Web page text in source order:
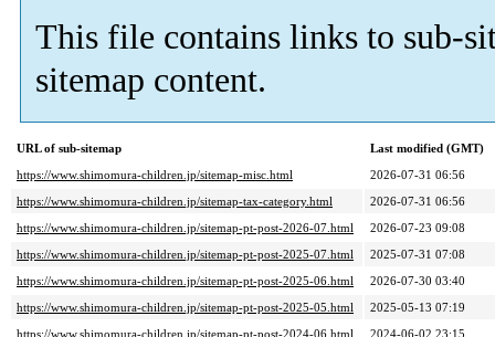
This file contains links to sub-
sitemap content.
URL of sub-sitemap
Last modified (GMT)
https://www.shimomura-children.jp/sitemap-misc.html
2026-07-31 06:56
https://www.shimomura-children.jp/sitemap-tax-category.html
2026-07-31 06:56
https://www.shimomura-children.jp/sitemap-pt-post-2026-07.html
2026-07-23 09:08
https://www.shimomura-children.jp/sitemap-pt-post-2025-07.html
2025-07-31 07:08
https://www.shimomura-children.jp/sitemap-pt-post-2025-06.html
2026-07-30 03:40
https://www.shimomura-children.jp/sitemap-pt-post-2025-05.html
2025-05-13 07:19
https://www.shimomura-children.jp/sitemap-pt-post-2024-06.html
2024-06-02 23:15